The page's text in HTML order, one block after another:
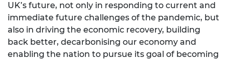
UK’s future, not only in responding to current and
immediate future challenges of the pandemic, but
also in driving the economic recovery, building
back better, decarbonising our economy and
enabling the nation to pursue its goal of becoming